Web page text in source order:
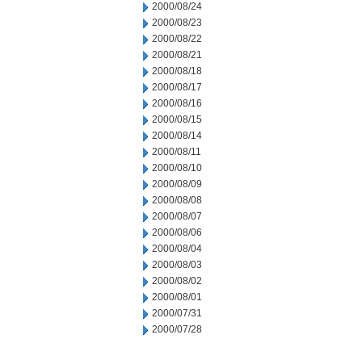
2000/08/24
2000/08/23
2000/08/22
2000/08/21
2000/08/18
2000/08/17
2000/08/16
2000/08/15
2000/08/14
2000/08/11
2000/08/10
2000/08/09
2000/08/08
2000/08/07
2000/08/06
2000/08/04
2000/08/03
2000/08/02
2000/08/01
2000/07/31
2000/07/28